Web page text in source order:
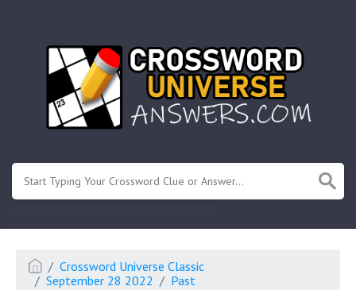
Crossword Universe Classic
September 28 2022
Past